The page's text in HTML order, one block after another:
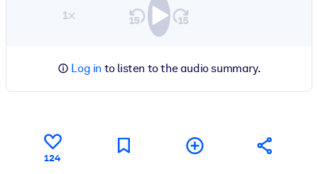
1×
Log in to listen to the audio summary.
124